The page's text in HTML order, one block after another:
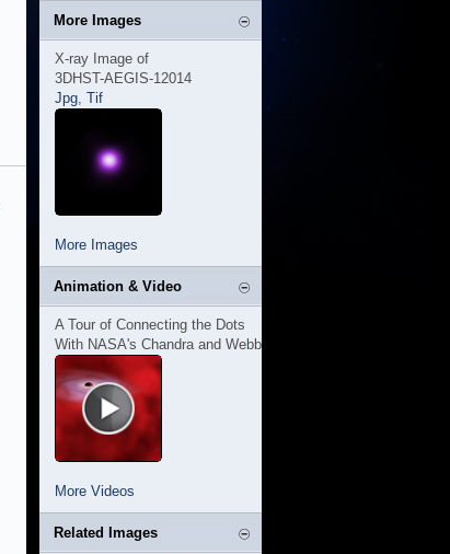
More Images
X-ray Image of
3DHST-AEGIS-12014
Jpg, Tif
More Images
Animation & Video
A Tour of Connecting the Dots
With NASA's Chandra and Webb
More Videos
Related Images